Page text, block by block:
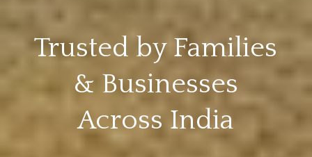
Trusted by Families
& Businesses
Across India